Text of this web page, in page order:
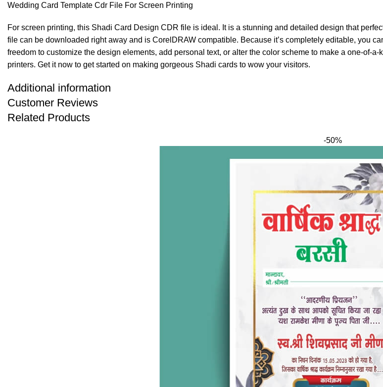
Wedding Card Template Cdr File For Screen Printing
For screen printing, this Shadi Card Design CDR file is ideal. It is a stunning and detailed design that
file can be downloaded right away and is CorelDRAW compatible. Because it’s completely editable, you
freedom to customize the design elements, add personal text, or alter the color scheme to make a one-of-
printers. Get it now to get started on making gorgeous Shadi cards to wow your visitors.
Additional information
Customer Reviews
Related Products
-50%